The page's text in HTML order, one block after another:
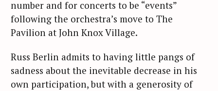
number and for concerts to be “events”
following the orchestra’s move to The
Pavilion at John Knox Village.
Russ Berlin admits to having little pangs of
sadness about the inevitable decrease in his
own participation, but with a generosity of